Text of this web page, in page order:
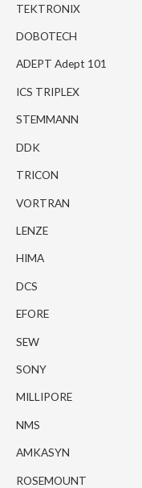
TEKTRONIX
DOBOTECH
ADEPT Adept 101
ICS TRIPLEX
STEMMANN
DDK
TRICON
VORTRAN
LENZE
HIMA
DCS
EFORE
SEW
SONY
MILLIPORE
NMS
AMKASYN
ROSEMOUNT